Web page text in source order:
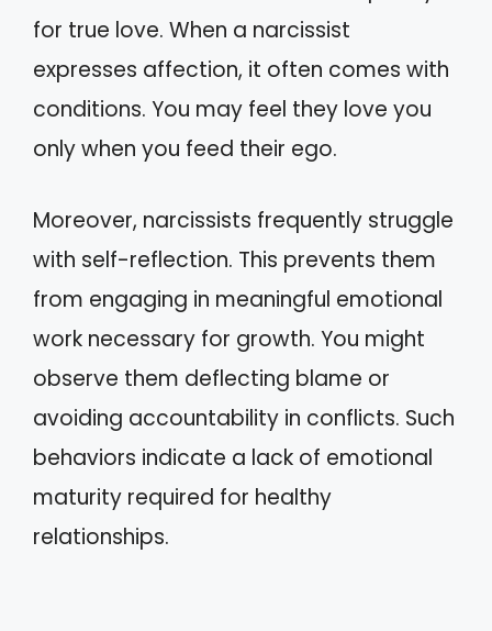
for true love. When a narcissist
expresses affection, it often comes with
conditions. You may feel they love you
only when you feed their ego.
Moreover, narcissists frequently struggle
with self-reflection. This prevents them
from engaging in meaningful emotional
work necessary for growth. You might
observe them deflecting blame or
avoiding accountability in conflicts. Such
behaviors indicate a lack of emotional
maturity required for healthy
relationships.